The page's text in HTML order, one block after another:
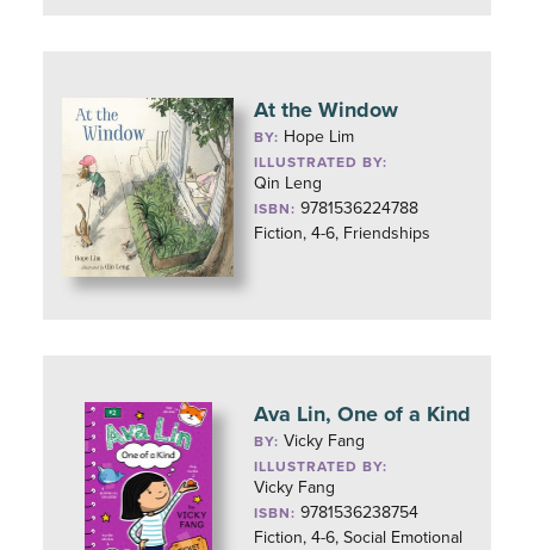
At the Window
BY: Hope Lim
ILLUSTRATED BY:
Qin Leng
ISBN: 9781536224788
Fiction, 4-6, Friendships
Ava Lin, One of a Kind
BY:Vicky Fang
ILLUSTRATED BY:
Vicky Fang
ISBN: 9781536238754
Fiction, 4-6, Social Emotional